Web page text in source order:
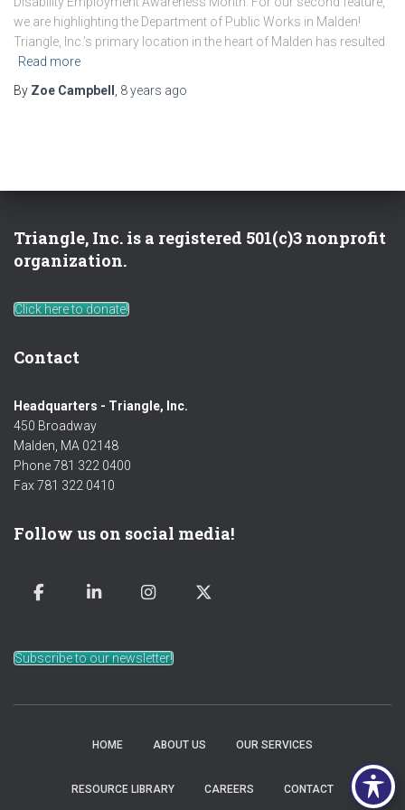
we are highlighting the Department of Public Works in Malden!
Triangle, Inc.’s primary location in the heart of Malden has resulted
Read more
By Zoe Campbell 8 years ago
Triangle, Inc. is a registered 501(c)3 nonprofit
organization.
Click here to donate!
Contact
Headquarters - Triangle, Inc.
450 Broadway
Malden, MA 02148
Phone 781 322 0400
Fax 781 322 0410
Follow us on social media!
Subscribe to our newsletter!
HOME ABOUT US OUR SERVICES
RESOURCE LIBRARY CAREERS CONTACT